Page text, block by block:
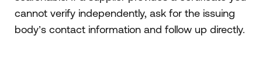
cannot verify independently, ask for the issuing
body’s contact information and follow up directly.